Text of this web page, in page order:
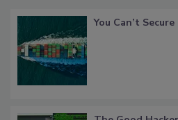
You Can’t